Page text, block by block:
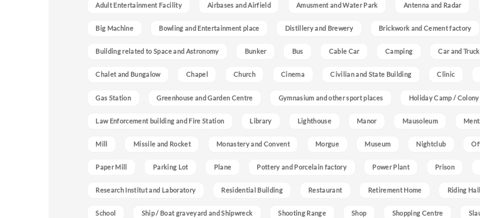
Adult Entertainment Facility Airbases and Airfield Amusment and Water Park Antenna and Radar
Big Machine Bowling and Entertainment place Distillery and Brewery Brickwork and Cement factory
Building related to Space and Astronomy Bunker Bus Cable Car Camping Car and Truck
Chalet and Bungalow Chapel Church Cinema Civilian and State Building Clinic
Gas Station Greenhouse and Garden Centre Gymnasium and other sport places Holiday Camp / Colony
Law Enforcement building and Fire Station Library Lighthouse Manor Mausoleum
Mill Missile and Rocket Monastery and Convent Morgue Museum Nightclub
Paper Mill Parking Lot Plane Pottery and Porcelain factory Power Plant Prison
Research Institut and Laboratory Residential Building Restaurant Retirement Home Riding
School Ship / Boat graveyard and Shipwreck Shooting Range Shop Shopping Centre